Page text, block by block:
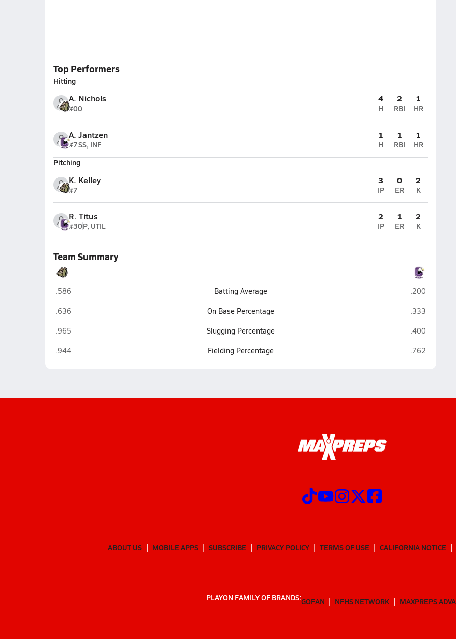
Top Performers
Hitting
A. Nichols
#00
4
H
2
RBI
1
HR
A. Jantzen
#7SS, INF
1
H
1
RBI
1
HR
Pitching
K. Kelley
#7
3
IP
0
ER
2
K
R. Titus
#30P, UTIL
2
IP
1
ER
2
K
Team Summary
Burke (Omaha)
.586 Batting Average Omaha
.200
Burke (Omaha)
.636 On Base Percentage Omaha
.333
Burke (Omaha)
.965 Slugging Percentage Omaha
.400
Burke (Omaha)
.944 Fielding Percentage Omaha
.762
ABOUT US MOBILE APPS SUBSCRIBE PRIVACY POLICY TERMS OF USE CALIFORNIA NOTICE
PLAYON FAMILY OF BRANDS:GOFAN NFHS NETWORK MAXPREPS